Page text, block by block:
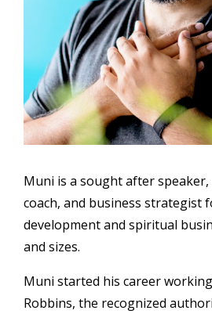
Muni is a sought after
coach, and business strategist
development and spiritual
and sizes.
Muni started his career
Robbins, the recognized